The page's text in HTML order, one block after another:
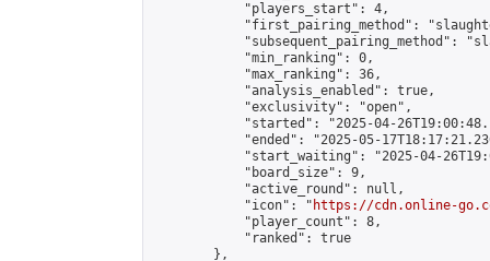
            "players_start": 4,
"first_pairing_method":
"subsequent_pairing_method":
            "min_ranking": 0,
            "max_ranking": 36,
            "analysis_enabled": true,
            "exclusivity": "open",
"started": "2025-04-
"ended": "2025-05-
"start_waiting": "2025-04-
            "board_size": 9,
            "active_round": null,
            "icon": "
https://cdn.online-
            "player_count": 8,
            "ranked": true
        },